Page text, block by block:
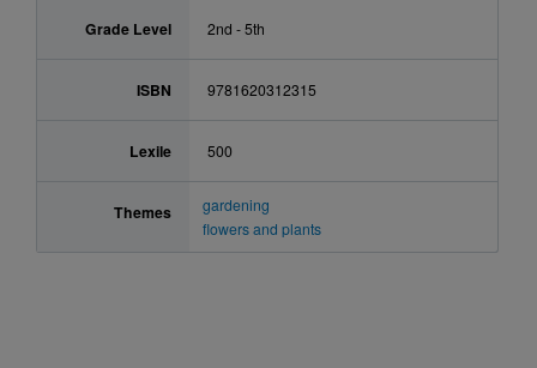
Grade Level 2nd - 5th
ISBN 9781620312315
Lexile 500
Themes
gardening
flowers and plants